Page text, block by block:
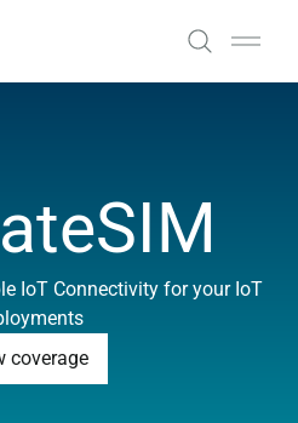
IoT Connectivity for your IoT
coverage